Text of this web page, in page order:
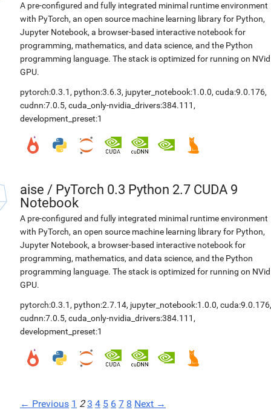
A pre-configured and fully integrated minimal runtime environment
with PyTorch, an open source machine learning library for Python,
Jupyter Notebook, a browser-based interactive notebook for
programming, mathematics, and data science, and the Python
programming language. The stack is optimized for running on
GPU.
pytorch:0.3.1 , python:3.6.3, jupyter_notebook:1.0.0, cuda:9.0.176,
cudnn:7.0.5, cuda_only-nvidia_drivers:384.111 ,
development_preset:1
aise / PyTorch 0.3 Python 2.7 CUDA 9
Notebook
A pre-configured and fully integrated minimal runtime environment
with PyTorch, an open source machine learning library for Python,
Jupyter Notebook, a browser-based interactive notebook for
programming, mathematics, and data science, and the Python
programming language. The stack is optimized for running on
GPU.
pytorch:0.3.1 , python:2.7.14, jupyter_notebook:1.0.0, cuda:9.0.176,
cudnn:7.0.5, cuda_only-nvidia_drivers:384.111 ,
development_preset:1
← Previous 1 2 3 4 5 6 7 8 Next →